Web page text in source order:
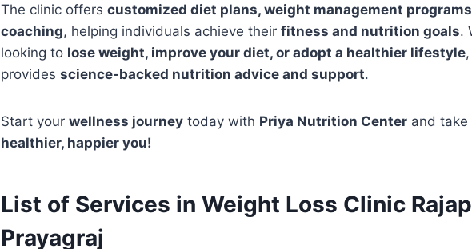
The clinic offers customized diet plans, weight management
coaching, helping individuals achieve their fitness and nutrition goals.
looking to lose weight, improve your diet, or adopt a healthier lifestyle
provides science-backed nutrition advice and support.
Start your wellness journey today with Priya Nutrition Center and
healthier, happier you!
List of Services in Weight Loss Clinic
Prayagraj